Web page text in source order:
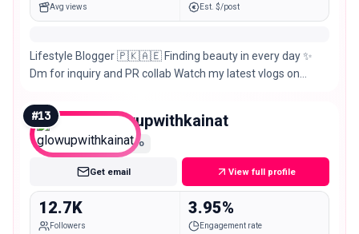
Avg views Est. $/post
Lifestyle Blogger 🇵🇰🇦🇪 Finding beauty in every day ✨
Dm for inquiry and PR collab Watch my latest vlogs on
#13 glowupwithkainat
Micro
Get email View full profile
12.7K
Followers
3.95%
Engagement rate